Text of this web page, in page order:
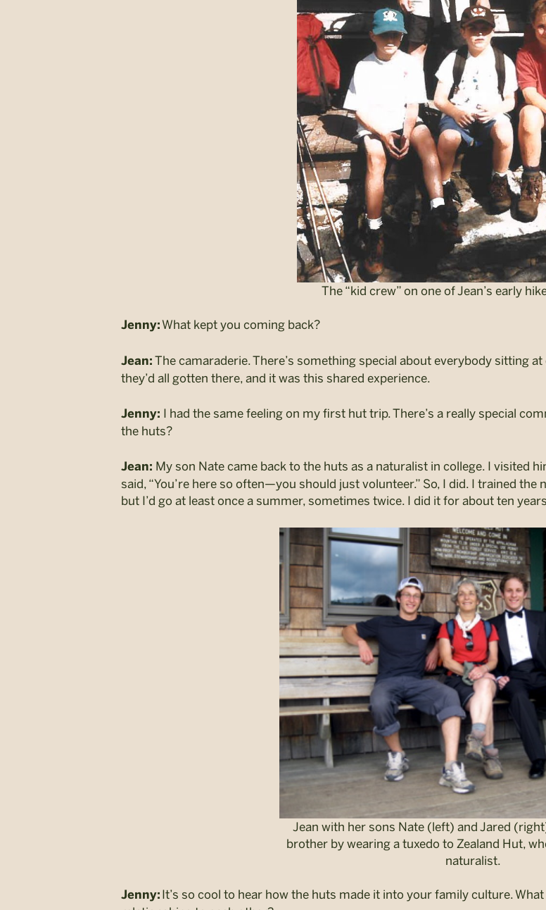
The “kid crew” on one of Jean’s early
Jenny:What kept you coming back?
Jean: The camaraderie. There’s something special about everybody sitting
they’d all gotten there, and it was this shared experience.
Jenny: I had the same feeling on my first hut trip. There’s a really special
the huts?
Jean: My son Nate came back to the huts as a naturalist in college. I visited
said, “You’re here so often—you should just volunteer.” So, I did. I trained the
but I’d go at least once a summer, sometimes twice. I did it for about ten
Jean with her sons Nate (left) and Jared
brother by wearing a tuxedo to Zealand Hut,
naturalist.
Jenny: It’s so cool to hear how the huts made it into your family culture.